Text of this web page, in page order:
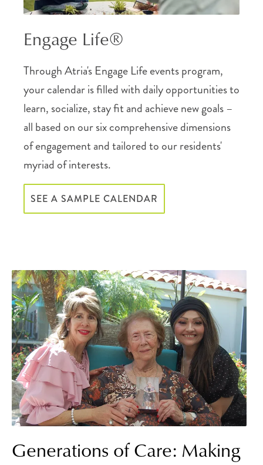
Engage Life®
Through Atria's Engage Life events program,
your calendar is filled with daily opportunities to
learn, socialize, stay fit and achieve new goals –
all based on our six comprehensive dimensions
of engagement and tailored to our residents'
myriad of interests.
SEE A SAMPLE CALENDAR
Generations of Care: Making